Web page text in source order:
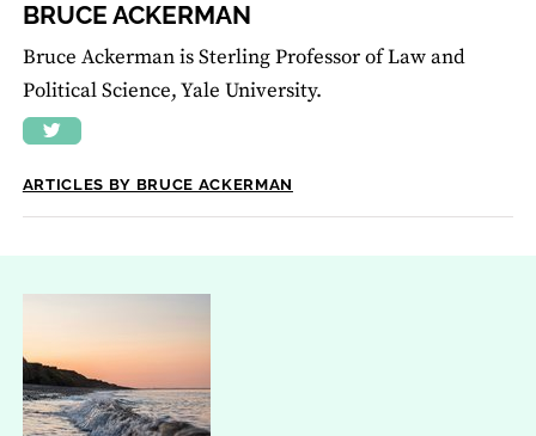
BRUCE ACKERMAN
Bruce Ackerman is Sterling Professor of Law and
Political Science, Yale University.
ARTICLES BY BRUCE ACKERMAN